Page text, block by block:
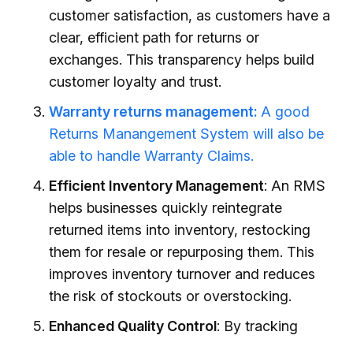
customer satisfaction, as customers have a
clear, efficient path for returns or
exchanges. This transparency helps build
customer loyalty and trust.
Warranty returns management: A good
Returns Manangement System will also be
able to handle Warranty Claims.
Efficient Inventory Management: An RMS
helps businesses quickly reintegrate
returned items into inventory, restocking
them for resale or repurposing them. This
improves inventory turnover and reduces
the risk of stockouts or overstocking.
Enhanced Quality Control: By tracking